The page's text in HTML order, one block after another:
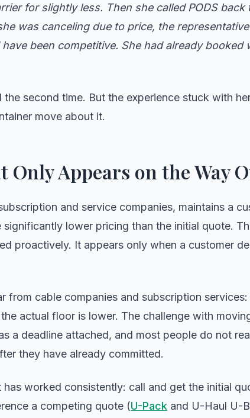
for slightly less. Then she called PODS back
was canceling due to price, the
been competitive. She had already booked
second time. But the experience stuck with
move about it.
Only Appears on the Way
and service companies, maintains a
lower pricing than the initial quote.
proactively. It appears only when a customer
from cable companies and subscription
actual floor is lower. The challenge with
a deadline attached, and most people do not
they have already committed.
worked consistently: call and get the initial
a competing quote (U-Pack and U-Haul U-